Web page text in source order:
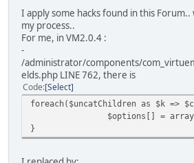
I apply some hacks found in this
my process..
For me, in VM2.0.4 :
-
/administrator/components/
elds.php LINE 762, there is
Code Select
foreach($uncatChildren as $k =>
$options[] =
}